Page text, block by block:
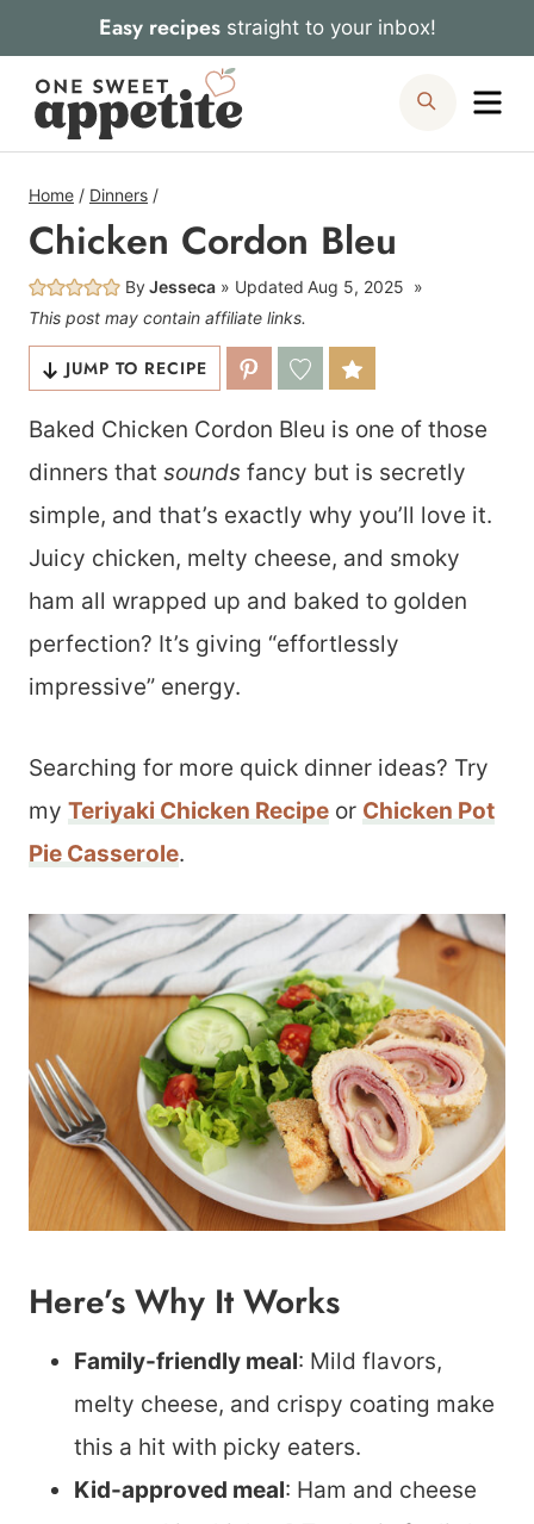
to
content
Easy recipesstraight to your inbox!
Search
Home / Dinners /
Chicken Cordon Bleu
ByJesseca Updated Aug 5, 2025
This post may contain affiliate links.
JUMP TO RECIPE
Baked Chicken Cordon Bleu is one of those
dinners that sounds fancy but is secretly
simple, and that’s exactly why you’ll love it.
Juicy chicken, melty cheese, and smoky
ham all wrapped up and baked to golden
perfection? It’s giving “effortlessly
impressive” energy.
Searching for more quick dinner ideas? Try
my Teriyaki Chicken Recipe or Chicken Pot
Pie Casserole.
Here’s Why It Works
Family-friendly meal: Mild flavors,
melty cheese, and crispy coating make
this a hit with picky eaters.
Kid-approved meal: Ham and cheese